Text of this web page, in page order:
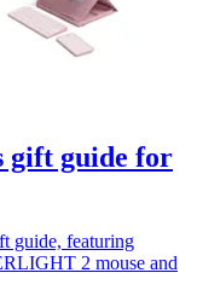
gift guide for
guide, featuring
2 mouse and